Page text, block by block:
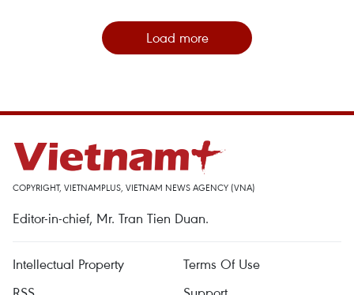
Load more
COPYRIGHT, VIETNAMPLUS, VIETNAM NEWS AGENCY (VNA)
Editor-in-chief, Mr. Tran Tien Duan.
Intellectual Property
Terms Of Use